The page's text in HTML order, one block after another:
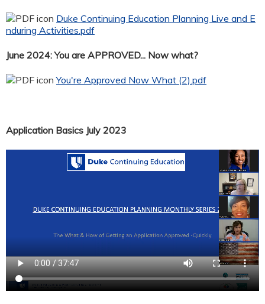
Duke Continuing Education Planning Live and E
nduring Activities.pdf
June 2024: You are APPROVED... Now what?
You're Approved Now What (2).pdf
Application Basics July 2023